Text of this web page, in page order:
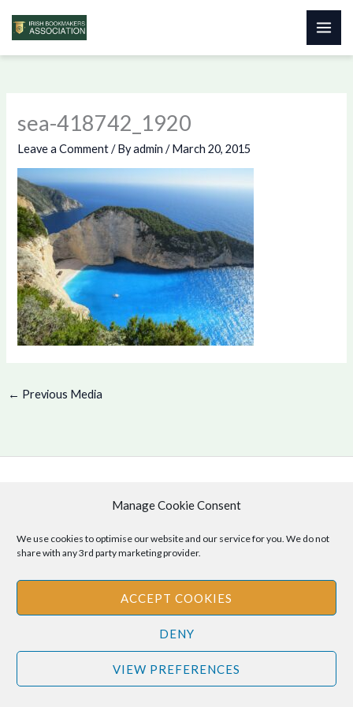
Manage Cookie Consent
We use cookies to optimise our website and our service for you. We do not
share with any 3rd party marketing provider.
ACCEPT COOKIES
DENY
VIEW PREFERENCES
Skip
sea-418742_1920
Leave a Comment / Byadmin/March 20, 2015
← Previous Media
Copyright © 2026 .
: The information provided on this site is for informational
advice. Please consult your own legal or professional advisors
regarding any matters discussed on this site.